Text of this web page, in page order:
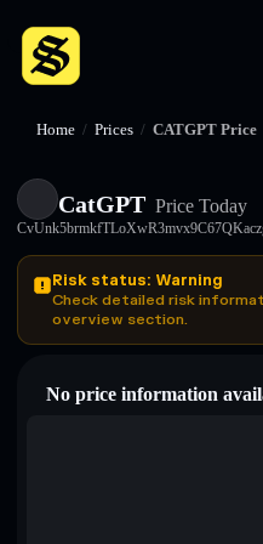
Home / Prices / CATGPT Price
CatGPT Price Today
Risk status: Warning
Check detailed risk
overview section.
No price information